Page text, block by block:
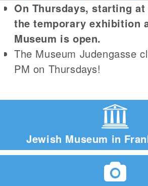
On Thursdays, starting at
the temporary exhibition
Museum is open.
The Museum Judengasse
PM on Thursdays!
Jewish Museum in